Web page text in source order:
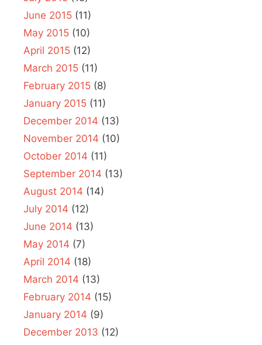
June 2015 (11)
May 2015 (10)
April 2015 (12)
March 2015 (11)
February 2015 (8)
January 2015 (11)
December 2014 (13)
November 2014 (10)
October 2014 (11)
September 2014 (13)
August 2014 (14)
July 2014 (12)
June 2014 (13)
May 2014 (7)
April 2014 (18)
March 2014 (13)
February 2014 (15)
January 2014 (9)
December 2013 (12)